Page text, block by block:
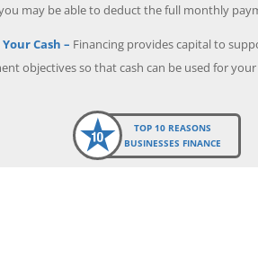
may be able to deduct the full monthly
Cash – Financing provides capital to
objectives so that cash can be used for
TOP 10 REASONS
BUSINESSES FINANCE